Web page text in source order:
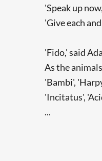
'Speak up
'Give each
'Fido,' said
As the
'Bambi',
'Incitatus',
...